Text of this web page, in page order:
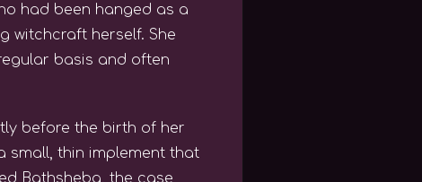
had been hanged as a
witchcraft herself. She
basis and often
before the birth of her
small, thin implement that
Bathsheba, the case